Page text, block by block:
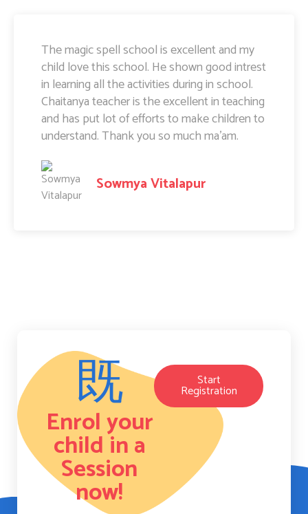
The magic spell school is excellent and my
child love this school. He shown good intrest
in learning all the activities during in school.
Chaitanya teacher is the excellent in teaching
and has put lot of efforts to make children to
understand. Thank you so much ma'am.
Sowmya Vitalapur
Enrol your
child in a
Session
now!
Start
Registration